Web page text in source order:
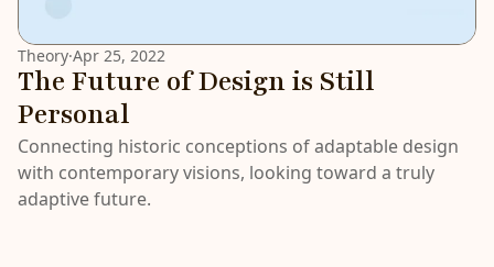
Theory·Apr 25, 2022
The Future of Design is Still
Personal
Connecting historic conceptions of adaptable design
with contemporary visions, looking toward a truly
adaptive future.